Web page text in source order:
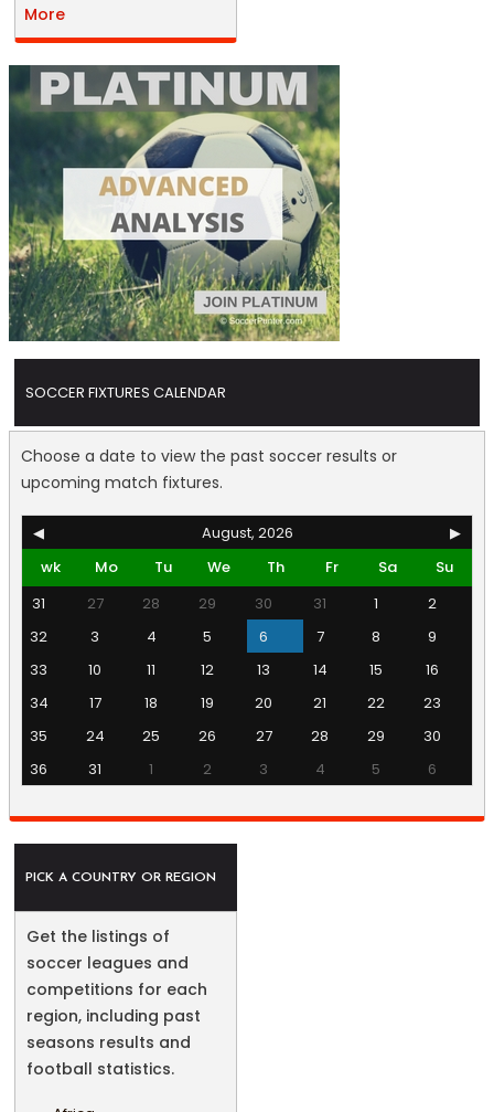
More
SOCCER FIXTURES CALENDAR
Choose a date to view the past soccer results or
upcoming match fixtures.
◀ August, 2026
▶
wk
Mo Tu We Th Fr Sa
Su
31
27 28 29 30 31 1
2
32
3 4 5 6 7 8
9
33
10 11 12 13 14 15
16
34
17 18 19 20 21 22
23
35
24 25 26 27 28 29
30
36
31 1 2 3 4 5 6
PICK A COUNTRY OR REGION
Get the listings of
soccer leagues and
competitions for each
region, including past
seasons results and
football statistics.